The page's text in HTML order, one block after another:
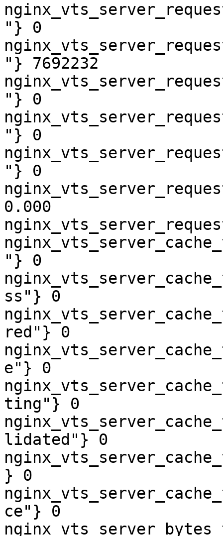
"} 0
"} 7692232
"} 0
"} 0
"} 0
0.000
"} 0
ss"} 0
red"} 0
e"} 0
ting"} 0
lidated"} 0
} 0
ce"} 0